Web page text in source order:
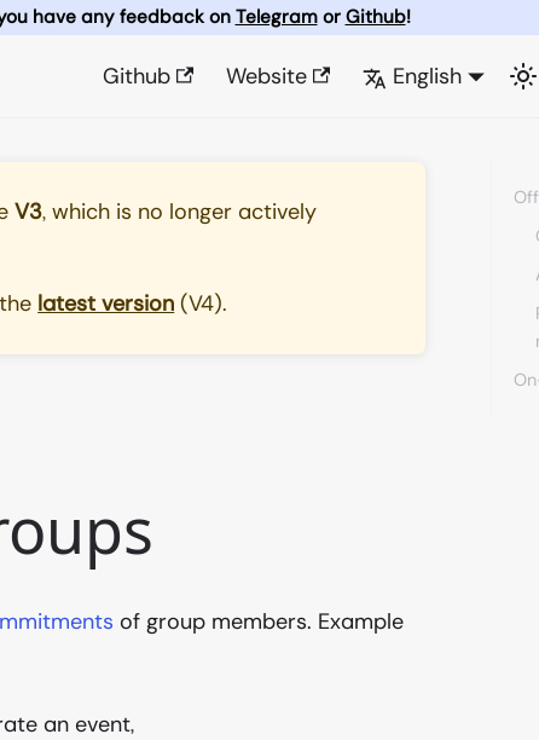
have any feedback onTelegramor Github!
Github Website English
V3, which is no longer actively
latest version (V4).
of group members. Example
an event,